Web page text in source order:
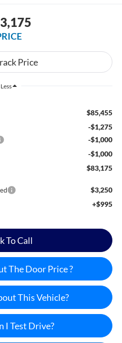
Less
$85,455
-$1,275
-$1,000
-$1,000
$83,175
$3,250
+$995
To Call
The Door Price ?
This Vehicle?
I Test Drive?